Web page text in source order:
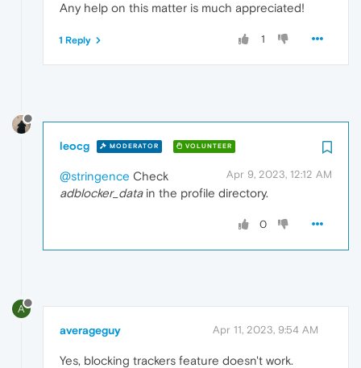
Any help on this matter is much appreciated!
1
1 Reply
leocg MODERATOR VOLUNTEER
Apr 9, 2023, 12:12 AM
@stringence Check
adblocker_datain the profile directory.
0
A
averageguy Apr 11, 2023, 9:54 AM
Yes, blocking trackers feature doesn't work.